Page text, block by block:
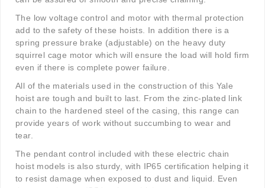
The low voltage control and motor with thermal protection
add to the safety of these hoists. In addition there is a
spring pressure brake (adjustable) on the heavy duty
squirrel cage motor which will ensure the load will hold firm
even if there is complete power failure.
All of the materials used in the construction of this Yale
hoist are tough and built to last. From the zinc-plated link
chain to the hardened steel of the casing, this range can
provide years of work without succumbing to wear and
tear.
The pendant control included with these electric chain
hoist models is also sturdy, with IP65 certification helping it
to resist damage when exposed to dust and liquid. Even